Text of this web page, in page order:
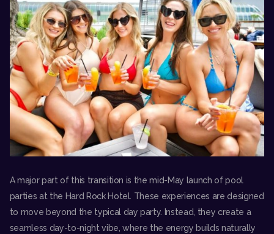
A major part of this transition is the mid-May launch of pool
parties at the Hard Rock Hotel. These experiences are designed
to move beyond the typical day party. Instead, they create a
seamless day-to-night vibe, where the energy builds naturally